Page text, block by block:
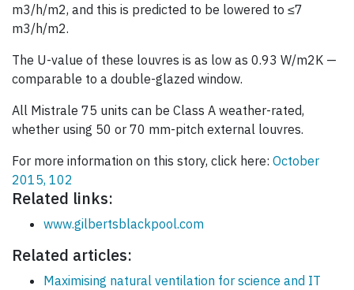
m3/h/m2, and this is predicted to be lowered to ≤7
m3/h/m2.
The U-value of these louvres is as low as 0.93 W/m2K —
comparable to a double-glazed window.
All Mistrale 75 units can be Class A weather-rated,
whether using 50 or 70 mm-pitch external louvres.
For more information on this story, click here: October
2015, 102
Related links:
www.gilbertsblackpool.com
Related articles:
Maximising natural ventilation for science and IT